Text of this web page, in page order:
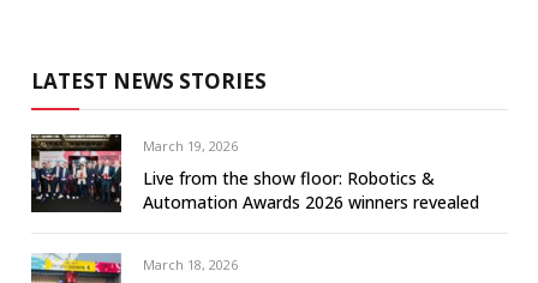
LATEST NEWS STORIES
March 19, 2026
Live from the show floor: Robotics &
Automation Awards 2026 winners revealed
March 18, 2026